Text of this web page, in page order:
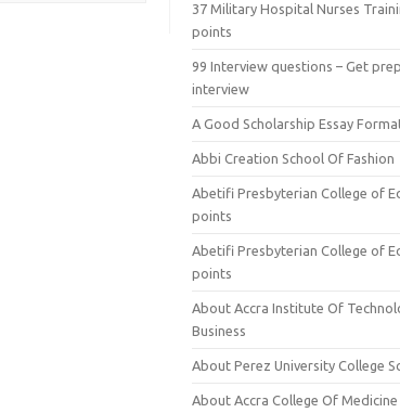
37 Military Hospital Nurses
points
99 Interview questions – Get
interview
A Good Scholarship Essay
Abbi Creation School Of Fashion
Abetifi Presbyterian College of
points
Abetifi Presbyterian College of
points
About Accra Institute Of
Business
About Perez University College
About Accra College Of Medicine